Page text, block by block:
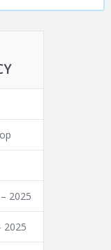
2025
2025